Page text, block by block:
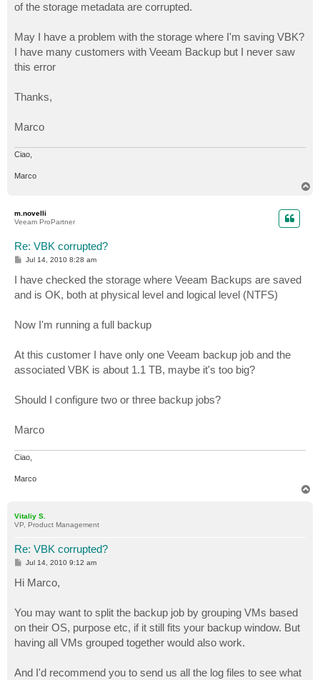
of the storage metadata are corrupted.
May I have a problem with the storage where I'm saving VBK?
I have many customers with Veeam Backup but I never saw
this error
Thanks,
Marco
Ciao,
Marco
m.novelli
Veeam ProPartner
Re: VBK corrupted?
P
s
t
Jul 14, 2010 8:28 am
I have checked the storage where Veeam Backups are saved
and is OK, both at physical level and logical level (NTFS)
Now I'm running a full backup
At this customer I have only one Veeam backup job and the
associated VBK is about 1.1 TB, maybe it's too big?
Should I configure two or three backup jobs?
Marco
Ciao,
Marco
Vitaliy S.
VP, Product Management
Re: VBK corrupted?
P
s
t
Jul 14, 2010 9:12 am
Hi Marco,
You may want to split the backup job by grouping VMs based
on their OS, purpose etc, if it still fits your backup window. But
having all VMs grouped together would also work.
And I'd recommend you to send us all the log files to see what